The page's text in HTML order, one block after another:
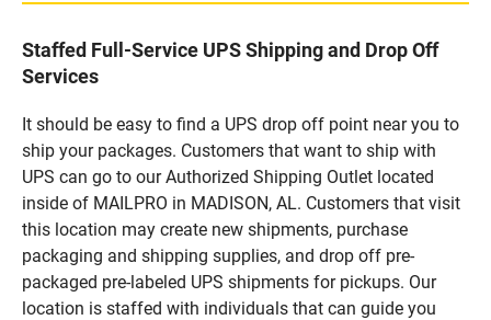
Staffed Full-Service UPS Shipping and Drop Off
Services
It should be easy to find a UPS drop off point near you to
ship your packages. Customers that want to ship with
UPS can go to our Authorized Shipping Outlet located
inside of MAILPRO in MADISON, AL. Customers that visit
this location may create new shipments, purchase
packaging and shipping supplies, and drop off pre-
packaged pre-labeled UPS shipments for pickups. Our
location is staffed with individuals that can guide you